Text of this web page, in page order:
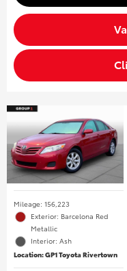
Mileage: 156,223
Exterior: Barcelona Red
Metallic
Interior: Ash
Location: GP1 Toyota Rivertown